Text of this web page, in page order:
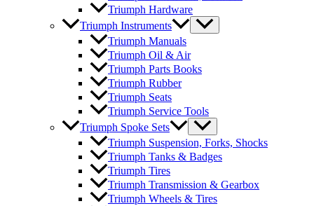
Triumph Hardware
Triumph Instruments
Triumph Manuals
Triumph Oil & Air
Triumph Parts Books
Triumph Rubber
Triumph Seats
Triumph Service Tools
Triumph Spoke Sets
Triumph Suspension, Forks, Shocks
Triumph Tanks & Badges
Triumph Tires
Triumph Transmission & Gearbox
Triumph Wheels & Tires